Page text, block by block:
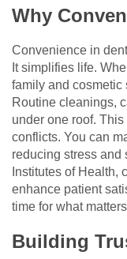
Why
Convenience in
It simplifies life.
family and cosmetic
Routine cleanings,
under one roof.
conflicts. You can
reducing stress and
Institutes of Health,
enhance patient
time for what
Building